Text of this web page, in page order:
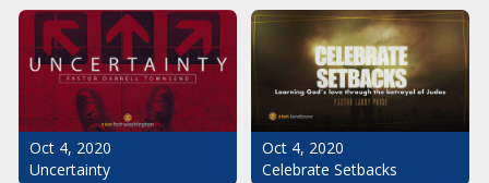
Oct 4, 2020
Uncertainty
Oct 4, 2020
Celebrate Setbacks